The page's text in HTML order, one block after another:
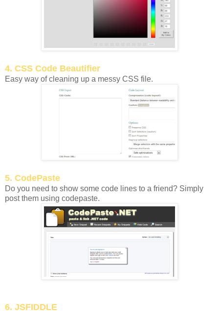
4. CSS Code Beautifier
Easy way of cleaning up a messy CSS file.
5. CodePaste
Do you need to show some code lines to a friend? Simply
post them using codepaste.
6. JSFIDDLE